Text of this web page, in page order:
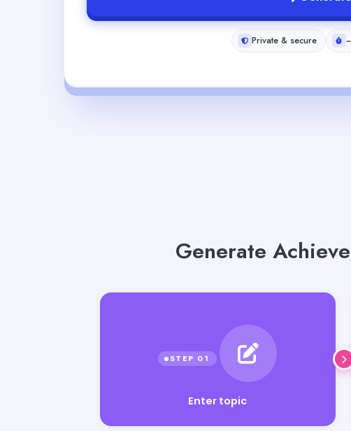
Private & secure
Generate
Enter topic